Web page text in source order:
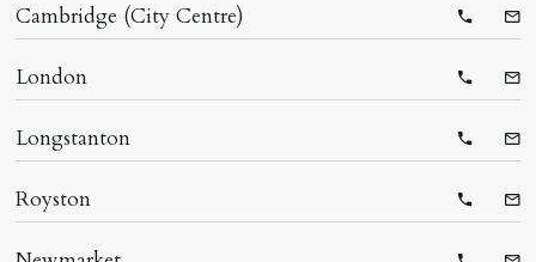
Cambridge (City Centre)
London
Longstanton
Royston